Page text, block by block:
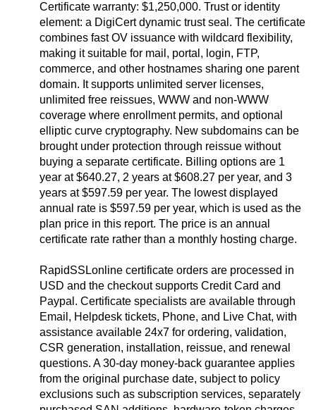
Certificate warranty: $1,250,000. Trust or identity
element: a DigiCert dynamic trust seal. The certificate
combines fast OV issuance with wildcard flexibility,
making it suitable for mail, portal, login, FTP,
commerce, and other hostnames sharing one parent
domain. It supports unlimited server licenses,
unlimited free reissues, WWW and non-WWW
coverage where enrollment permits, and optional
elliptic curve cryptography. New subdomains can be
brought under protection through reissue without
buying a separate certificate. Billing options are 1
year at $640.27, 2 years at $608.27 per year, and 3
years at $597.59 per year. The lowest displayed
annual rate is $597.59 per year, which is used as the
plan price in this report. The price is an annual
certificate rate rather than a monthly hosting charge.
RapidSSLonline certificate orders are processed in
USD and the checkout supports Credit Card and
Paypal. Certificate specialists are available through
Email, Helpdesk tickets, Phone, and Live Chat, with
assistance available 24x7 for ordering, validation,
CSR generation, installation, reissue, and renewal
questions. A 30-day money-back guarantee applies
from the original purchase date, subject to policy
exclusions such as subscription services, separately